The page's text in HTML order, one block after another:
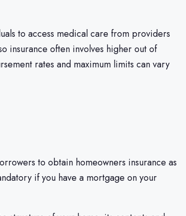
to access medical care from providers
insurance often involves higher out of
rates and maximum limits can vary
to obtain homeowners insurance as
if you have a mortgage on your